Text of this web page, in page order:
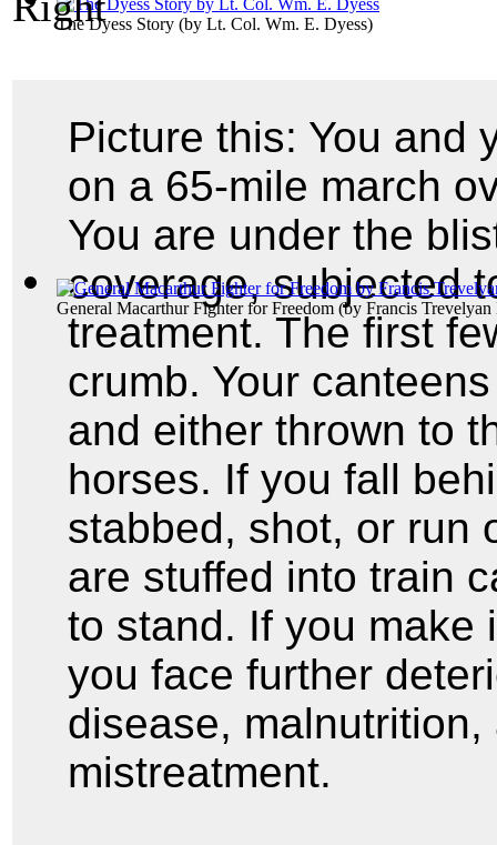
The Dyess Story (by Lt. Col. Wm. E. Dyess)
General Macarthur Fighter for Freedom (by Francis
Picture this: You and
on a 65-mile march
You are under the
coverage, subjected
treatment. The first
crumb. Your
and either thrown to
horses. If you fall
stabbed, shot, or run
are stuffed into train
to stand. If you make
you face further
disease,
mistreatment.